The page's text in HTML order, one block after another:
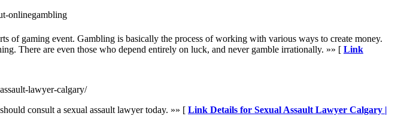
onlinegambling
of gaming event. Gambling is basically the process of working with various ways to create money.
There are even those who depend entirely on luck, and never gamble irrationally. »» [ Link
lawyer-calgary/
consult a sexual assault lawyer today. »» [ Link Details for Sexual Assault Lawyer Calgary |